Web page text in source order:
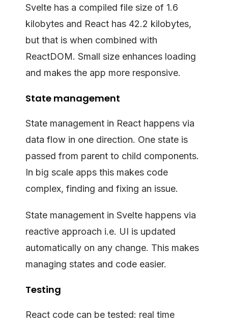
Svelte has a compiled file size of 1.6
kilobytes and React has 42.2 kilobytes,
but that is when combined with
ReactDOM. Small size enhances loading
and makes the app more responsive.
State management
State management in React happens via
data flow in one direction. One state is
passed from parent to child components.
In big scale apps this makes code
complex, finding and fixing an issue.
State management in Svelte happens via
reactive approach i.e. UI is updated
automatically on any change. This makes
managing states and code easier.
Testing
React code can be tested: real time